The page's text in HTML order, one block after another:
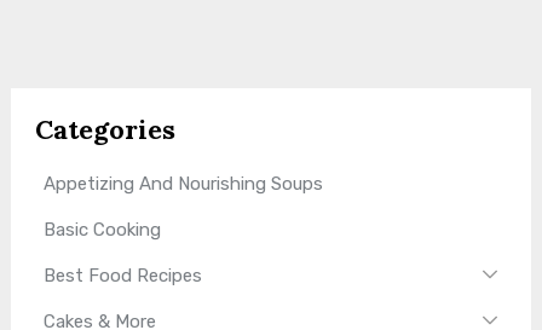
Categories
Appetizing And Nourishing Soups
Basic Cooking
Best Food Recipes
Cakes & More